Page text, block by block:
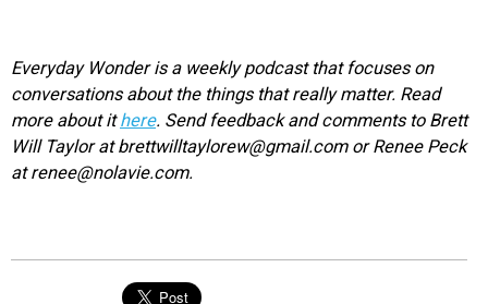
Everyday Wonder is a weekly podcast that focuses on
conversations about the things that really matter. Read
more about ithere. Send feedback and comments to Brett
Will Taylor at brettwilltaylorew@gmail.com or Renee Peck
at renee@nolavie.com.